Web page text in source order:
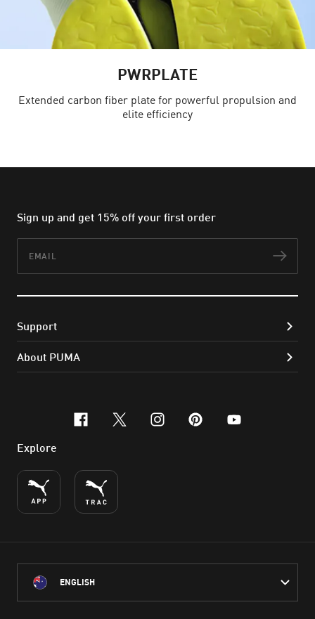
PWRPLATE
Extended carbon fiber plate for powerful propulsion and
elite efficiency
Sign up and get 15% off your first order
Support
About PUMA
facebook
x-twitter
instagram
pinterest
youtube
Explore
ENGLISH